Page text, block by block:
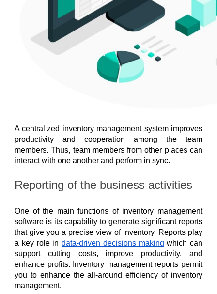
A centralized inventory management system improves
productivity and cooperation among the team
members. Thus, team members from other places can
interact with one another and perform in sync.
Reporting of the business activities
One of the main functions of inventory management
software is its capability to generate significant reports
that give you a precise view of inventory. Reports play
a key role in data-driven decisions making which can
support cutting costs, improve productivity, and
enhance profits. Inventory management reports permit
you to enhance the all-around efficiency of inventory
management.